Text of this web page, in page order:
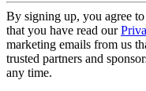
By signing up, you agree
that you have read our
marketing emails from us
trusted partners and
any time.